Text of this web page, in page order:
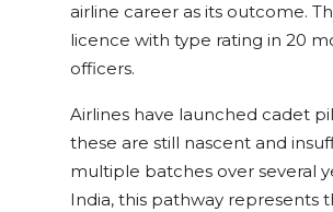
airline career as its outcome.
licence with type rating in 20
officers.
Airlines have launched cadet
these are still nascent and
multiple batches over several
India, this pathway represents